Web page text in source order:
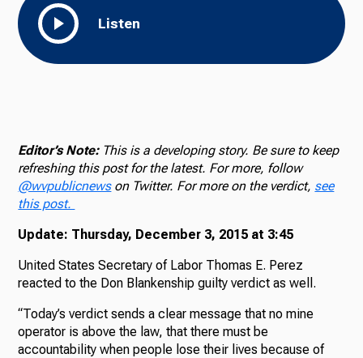
Listen
Editor’s Note:This is a developing story. Be sure to keep
refreshing this post for the latest. For more, follow
@wvpublicnewson Twitter. For more on the verdict, see
this post.
Update: Thursday, December 3, 2015 at 3:45
United States Secretary of Labor Thomas E. Perez
reacted to the Don Blankenship guilty verdict as well.
“Today’s verdict sends a clear message that no mine
operator is above the law, that there must be
accountability when people lose their lives because of